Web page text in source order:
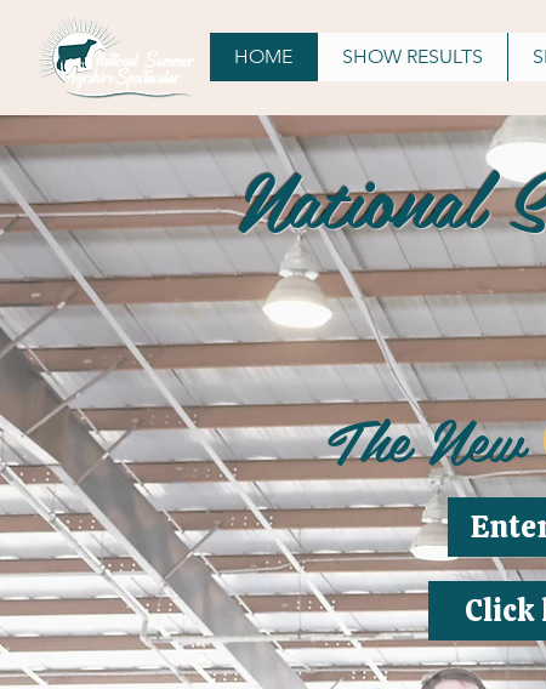
HOME SHOW RESULTS
National
The New
Click